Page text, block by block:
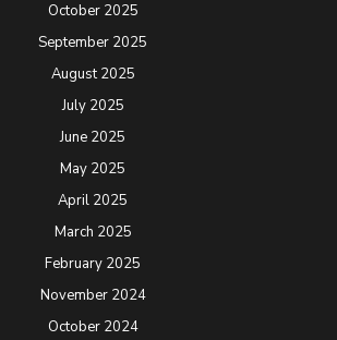
October 2025
September 2025
August 2025
July 2025
June 2025
May 2025
April 2025
March 2025
February 2025
November 2024
October 2024